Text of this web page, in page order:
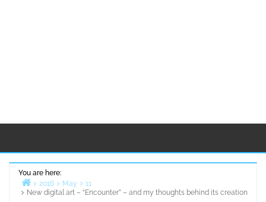
You are here:
Home
2016 May
11
New digital art – “Encounter” – and my thoughts behind its creation